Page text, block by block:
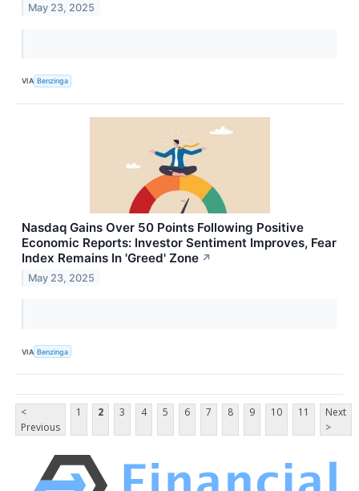
May 23, 2025
VIA Benzinga
Nasdaq Gains Over 50 Points Following Positive
Economic Reports: Investor Sentiment Improves, Fear
Index Remains In 'Greed' Zone ↗
May 23, 2025
VIA Benzinga
<
Previous
1 2 3 4 5 6 7 8 9 10 11
Next
>